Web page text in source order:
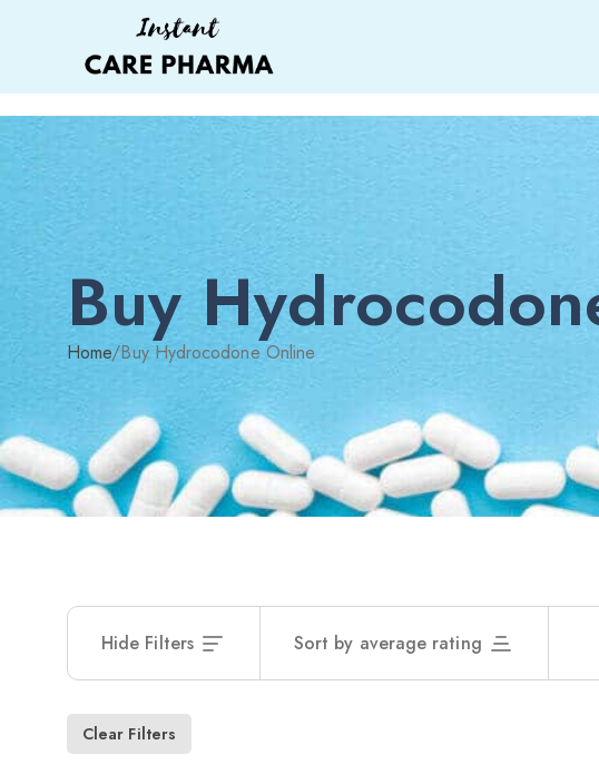
Buy
Home/Buy Hydrocodone Online
Hide Filters Sort by average rating
Clear Filters